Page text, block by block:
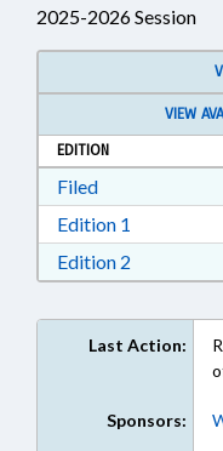
2025-2026 Session
VIEW
EDITION
FiledDownload
Edition 1
Edition 2
Last Action:
Sponsors: